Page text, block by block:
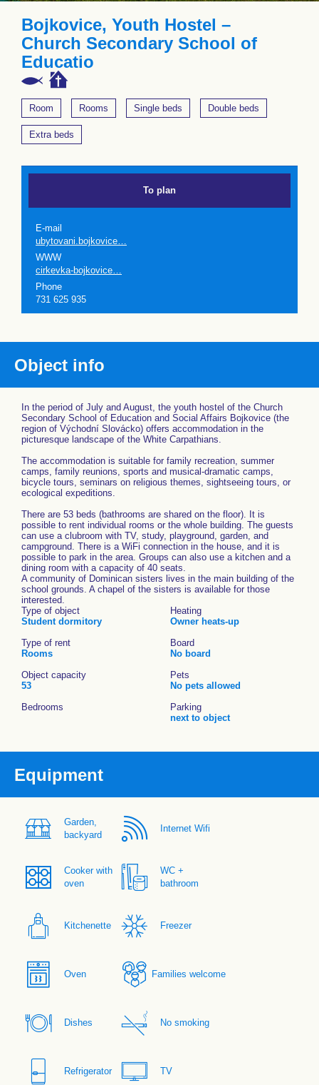
Bojkovice, Youth Hostel –
Church Secondary School of
Educatio
Room Rooms Single beds Double beds
Extra beds
To plan
E-mail
ubytovani.bojkovice…
WWW
cirkevka-bojkovice…
Phone
731 625 935
Object info
In the period of July and August, the youth hostel of the Church
Secondary School of Education and Social Affairs Bojkovice (the
region of Východní Slovácko) offers accommodation in the
picturesque landscape of the White Carpathians.
The accommodation is suitable for family recreation, summer
camps, family reunions, sports and musical-dramatic camps,
bicycle tours, seminars on religious themes, sightseeing tours, or
ecological expeditions.
There are 53 beds (bathrooms are shared on the floor). It is
possible to rent individual rooms or the whole building. The guests
can use a clubroom with TV, study, playground, garden, and
campground. There is a WiFi connection in the house, and it is
possible to park in the area. Groups can also use a kitchen and a
dining room with a capacity of 40 seats.
A community of Dominican sisters lives in the main building of the
school grounds. A chapel of the sisters is available for those
interested.
Type of object
Student dormitory
Type of rent
Rooms
Object capacity
53
Bedrooms
Heating
Owner heats-up
Board
No board
Pets
No pets allowed
Parking
next to object
Equipment
Garden,
backyard
Internet Wifi
Cooker with
oven
WC +
bathroom
Kitchenette Freezer
Oven Families welcome
Dishes No smoking
Refrigerator TV